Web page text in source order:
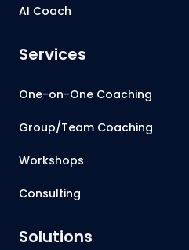
AI Coach
Services
One-on-One Coaching
Group/Team Coaching
Workshops
Consulting
Solutions